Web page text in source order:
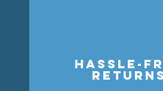
hassle-
returns